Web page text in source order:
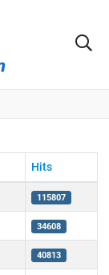
Hits
115807
34608
40813